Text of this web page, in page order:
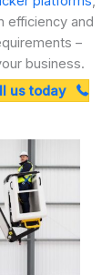
efficiency and
–
business.
us today